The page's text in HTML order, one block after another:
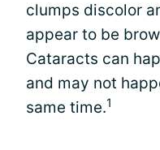
clumps discolor
appear to be
Cataracts can
and may not
same time.1